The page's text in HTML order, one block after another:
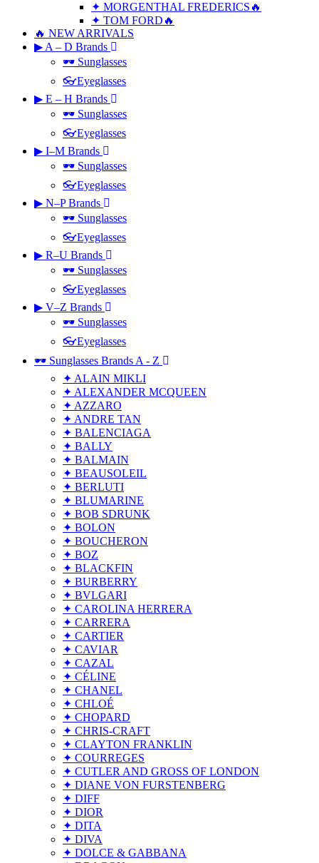
✦ MORGENTHAL FREDERICS🔥
✦ TOM FORD🔥
🔥 NEW ARRIVALS
▶ A – D Brands
🕶 Sunglasses
👓Eyeglasses
▶ E – H Brands
🕶 Sunglasses
👓Eyeglasses
▶ I–M Brands
🕶 Sunglasses
👓Eyeglasses
▶ N–P Brands
🕶 Sunglasses
👓Eyeglasses
▶ R–U Brands
🕶 Sunglasses
👓Eyeglasses
▶ V–Z Brands
🕶 Sunglasses
👓Eyeglasses
🕶 Sunglasses Brands A - Z
✦ ALAIN MIKLI
✦ ALEXANDER MCQUEEN
✦ AZZARO
✦ ANDRE TAN
✦ BALENCIAGA
✦ BALLY
✦ BALMAIN
✦ BEAUSOLEIL
✦ BERLUTI
✦ BLUMARINE
✦ BOB SDRUNK
✦ BOLON
✦ BOUCHERON
✦ BOZ
✦ BLACKFIN
✦ BURBERRY
✦ BVLGARI
✦ CAROLINA HERRERA
✦ CARRERA
✦ CARTIER
✦ CAVIAR
✦ CAZAL
✦ CÉLINE
✦ CHANEL
✦ CHLOÉ
✦ CHOPARD
✦ CHRIS-CRAFT
✦ CLAYTON FRANKLIN
✦ COURREGES
✦ CUTLER AND GROSS OF LONDON
✦ DIANE VON FURSTENBERG
✦ DIFF
✦ DIOR
✦ DITA
✦ DIVA
✦ DOLCE & GABBANA